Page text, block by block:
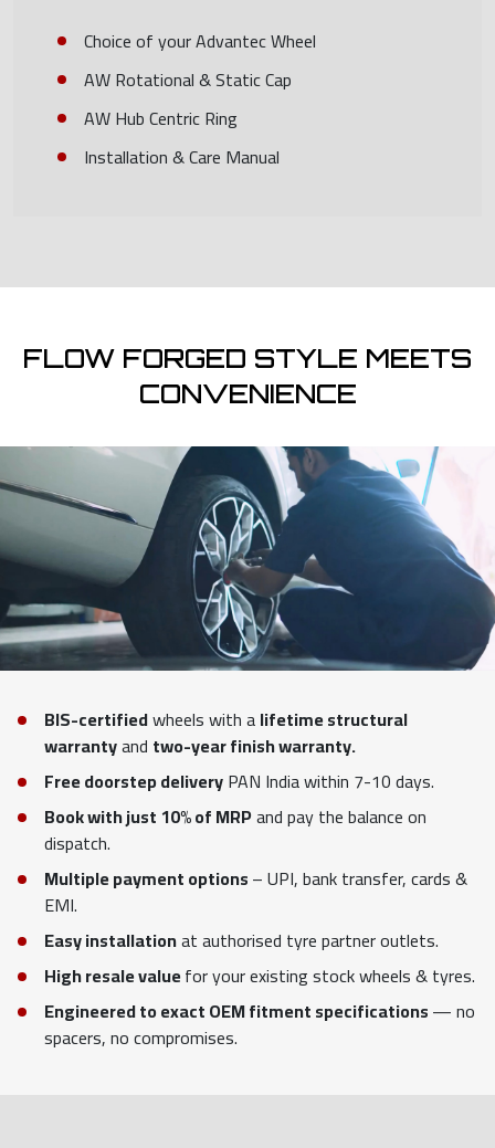
Choice of your Advantec Wheel
AW Rotational & Static Cap
AW Hub Centric Ring
Installation & Care Manual
FLOW FORGED STYLE MEETS
CONVENIENCE
BIS-certifiedwheels with alifetime structural
warrantyand two-year finish warranty.
Free doorstep deliveryPAN India within 7-10 days.
Book with just 10% of MRPand pay the balance on
dispatch.
Multiple payment options– UPI, bank transfer, cards &
EMI.
Easy installationat authorised tyre partner outlets.
High resale valuefor your existing stock wheels & tyres.
Engineered to exact OEM fitment specifications— no
spacers, no compromises.